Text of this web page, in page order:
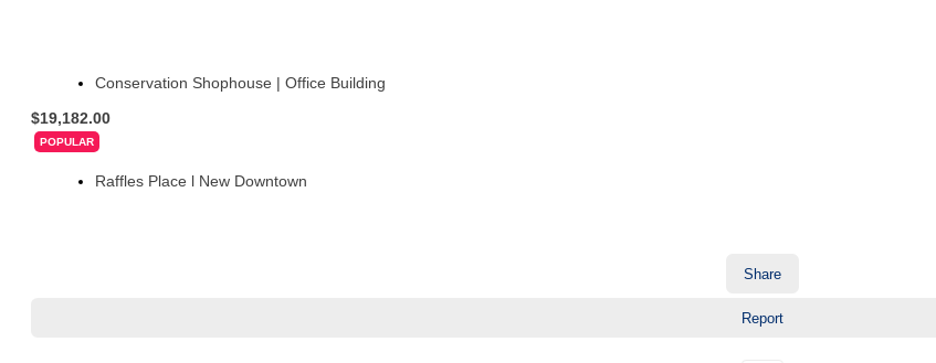
Conservation Shophouse | Office Building
$19,182.00
POPULAR
Raffles Place l New Downtown
Share
Report